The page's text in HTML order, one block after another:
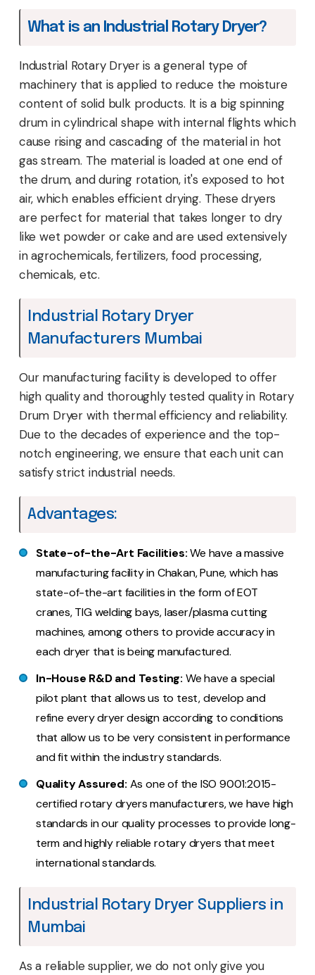
What is an Industrial Rotary Dryer?
Industrial Rotary Dryer is a general type of
machinery that is applied to reduce the moisture
content of solid bulk products. It is a big spinning
drum in cylindrical shape with internal flights which
cause rising and cascading of the material in hot
gas stream. The material is loaded at one end of
the drum, and during rotation, it's exposed to hot
air, which enables efficient drying. These dryers
are perfect for material that takes longer to dry
like wet powder or cake and are used extensively
in agrochemicals, fertilizers, food processing,
chemicals, etc.
Industrial Rotary Dryer
Manufacturers Mumbai
Our manufacturing facility is developed to offer
high quality and thoroughly tested quality in Rotary
Drum Dryer with thermal efficiency and reliability.
Due to the decades of experience and the top-
notch engineering, we ensure that each unit can
satisfy strict industrial needs.
Advantages:
State-of-the-Art Facilities:We have a massive
manufacturing facility in Chakan, Pune, which has
state-of-the-art facilities in the form of EOT
cranes, TIG welding bays, laser/plasma cutting
machines, among others to provide accuracy in
each dryer that is being manufactured.
In-House R&D and Testing: We have a special
pilot plant that allows us to test, develop and
refine every dryer design according to conditions
that allow us to be very consistent in performance
and fit within the industry standards.
Quality Assured: As one of the ISO 9001:2015-
certified rotary dryers manufacturers, we have high
standards in our quality processes to provide long-
term and highly reliable rotary dryers that meet
international standards.
Industrial Rotary Dryer Suppliers in
Mumbai
As a reliable supplier, we do not only give you